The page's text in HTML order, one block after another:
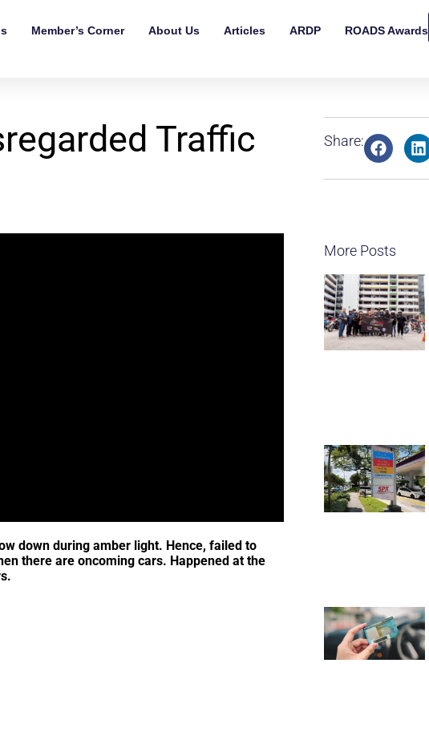
Member’s Corner About Us Articles ARDP ROADS Awards
Traffic
down during amber light. Hence, failed to
there are oncoming cars. Happened at the
Share:
More Posts